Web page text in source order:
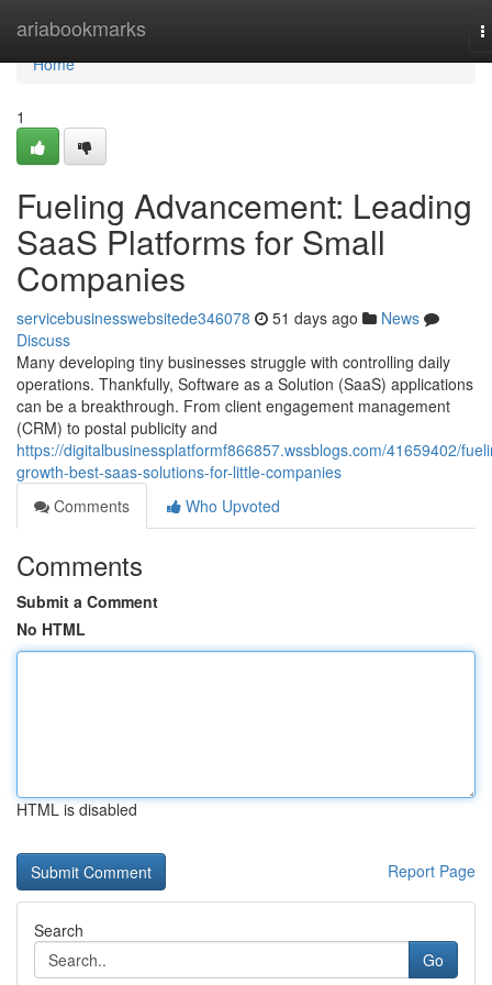
ariabookmarks
Home
Home
1
Fueling Advancement: Leading
SaaS Platforms for Small
Companies
servicebusinesswebsitede346078 51 days ago
News
Discuss
Many developing tiny businesses struggle with controlling daily
operations. Thankfully, Software as a Solution (SaaS) applications
can be a breakthrough. From client engagement management
(CRM) to postal publicity and
https://digitalbusinessplatformf866857.wssblogs.com/41659402/
growth-best-saas-solutions-for-little-companies
Comments
Who Upvoted
Comments
Submit a Comment
No HTML
HTML is disabled
Report Page
Search
Go